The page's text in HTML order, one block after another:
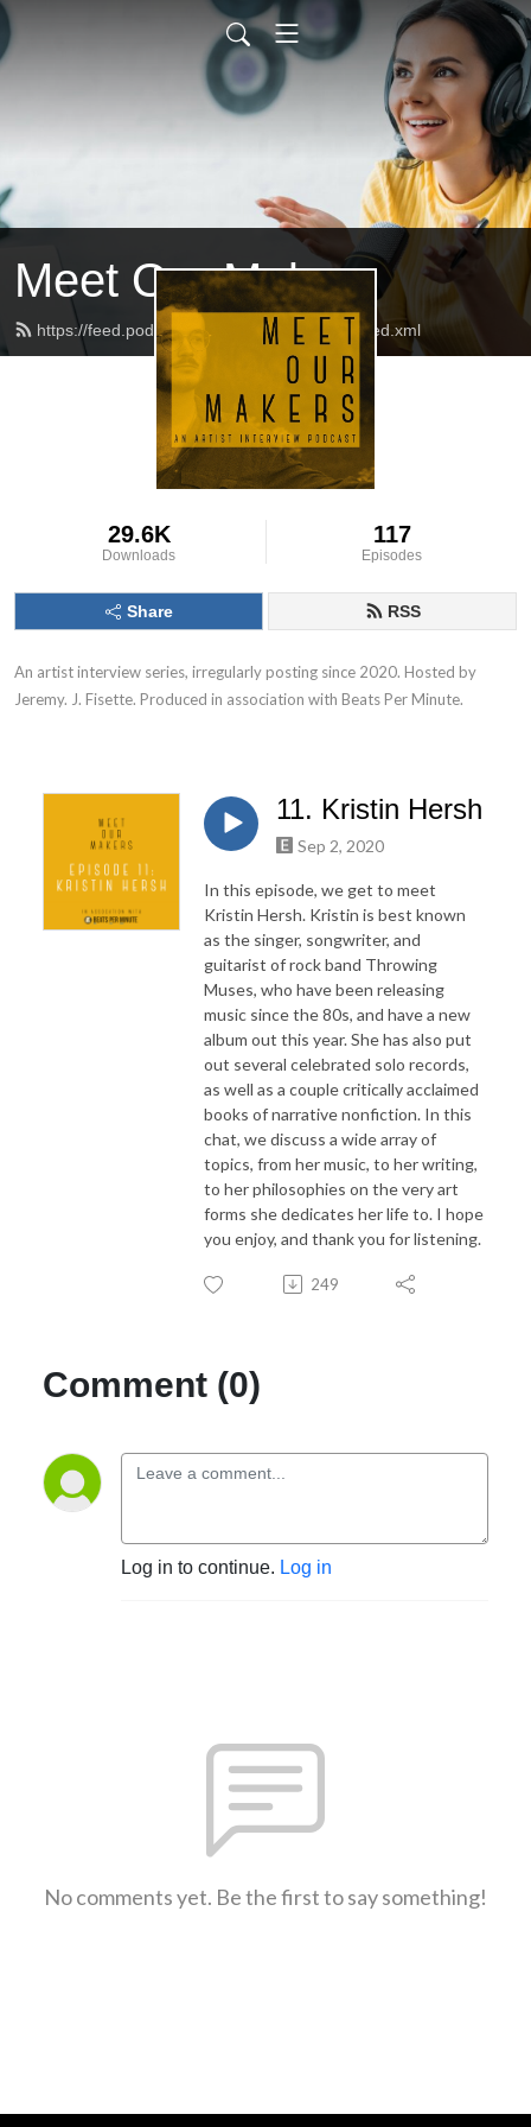
Meet Our Makers
https://feed.podbean.com/meetourmakers/feed.xml
29.6K
Downloads
117
Episodes
Share RSS
An artist interview series, irregularly posting since 2020. Hosted by
Jeremy. J. Fisette. Produced in association with Beats Per Minute.
11. Kristin Hersh
Sep 2, 2020
In this episode, we get to meet
Kristin Hersh. Kristin is best known
as the singer, songwriter, and
guitarist of rock band Throwing
Muses, who have been releasing
music since the 80s, and have a new
album out this year. She has also put
out several celebrated solo records,
as well as a couple critically acclaimed
books of narrative nonfiction. In this
chat, we discuss a wide array of
topics, from her music, to her writing,
to her philosophies on the very art
forms she dedicates her life to. I hope
you enjoy, and thank you for listening.
249
Comment (0)
Log in to continue. Log in
No comments yet. Be the first to say something!